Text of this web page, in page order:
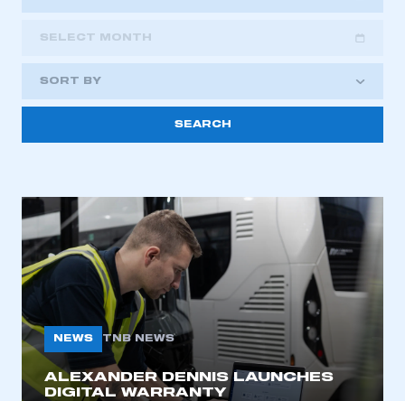
2023
2022
2021
2018
SELECT MONTH
SORT BY
NEWS TNB NEWS
ALEXANDER DENNIS LAUNCHES
DIGITAL WARRANTY